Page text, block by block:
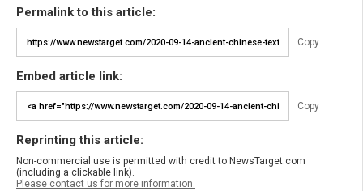
Permalink to this article:
Copy
Embed article link:
Copy
Reprinting this article:
Non-commercial use is permitted with credit to NewsTarget.com
(including a clickable link).
Please contact us for more information.